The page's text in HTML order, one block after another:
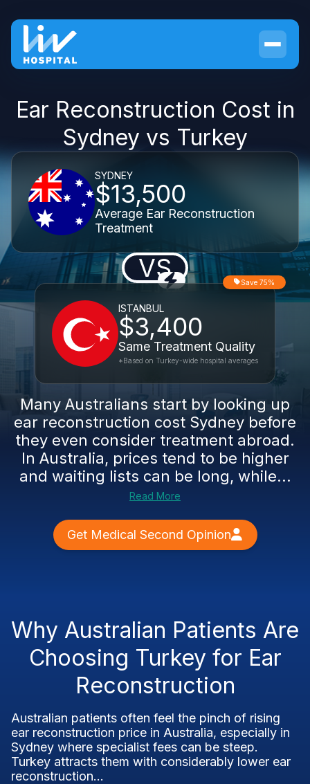
Ear Reconstruction Cost in
Sydney vs Turkey
SYDNEY
$13,500
Average Ear Reconstruction
Treatment
VS
ISTANBUL
$3,400
Same Treatment Quality
Save 75%
*Based on Turkey-wide hospital averages
Many Australians start by looking up
ear reconstruction cost Sydney before
they even consider treatment abroad.
In Australia, prices tend to be higher
and waiting lists can be long, while...
Read More
Get Medical Second Opinion
Why Australian Patients Are
Choosing Turkey for Ear
Reconstruction
Australian patients often feel the pinch of rising
ear reconstruction price in Australia, especially in
Sydney where specialist fees can be steep.
Turkey attracts them with considerably lower ear
reconstruction...